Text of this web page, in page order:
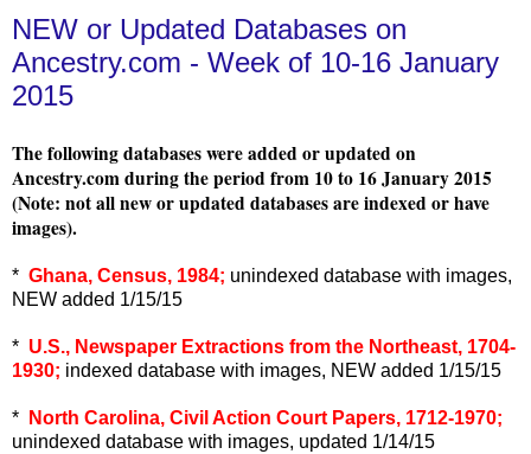
NEW or Updated Databases on
Ancestry.com - Week of 10-16 January
2015
The following databases were added or updated on
Ancestry.com during the period from 10 to 16 January 2015
(Note: not all new or updated databases are indexed or have
images).
* Ghana, Census, 1984; unindexed database with images,
NEW added 1/15/15
* U.S., Newspaper Extractions from the Northeast, 1704-
1930; indexed database with images, NEW added 1/15/15
* North Carolina, Civil Action Court Papers, 1712-1970;
unindexed database with images, updated 1/14/15